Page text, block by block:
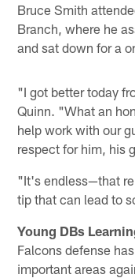
Bruce Smith
Branch, where he
and sat down for a
"I got better today
Quinn. "What an
help work with our
respect for him, his
"It's endless—that
tip that can lead to
Young DBs
Falcons defense
important areas